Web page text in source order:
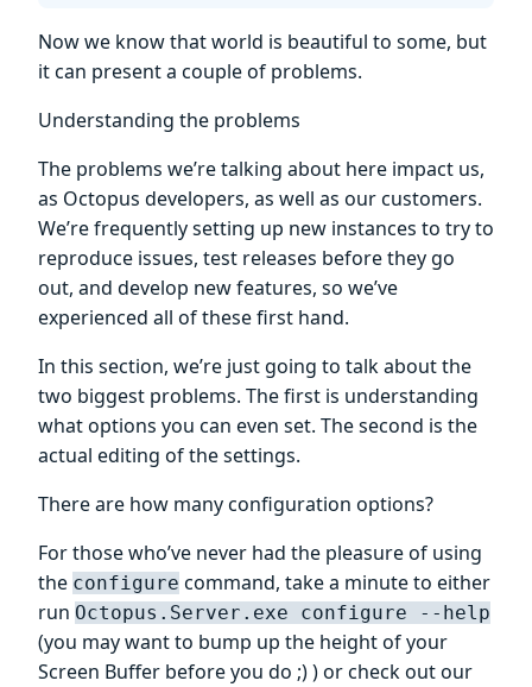
Now we know that world is beautiful to some, but
it can present a couple of problems.
Understanding the problems
The problems we’re talking about here impact us,
as Octopus developers, as well as our customers.
We’re frequently setting up new instances to try to
reproduce issues, test releases before they go
out, and develop new features, so we’ve
experienced all of these first hand.
In this section, we’re just going to talk about the
two biggest problems. The first is understanding
what options you can even set. The second is the
actual editing of the settings.
There are how many configuration options?
For those who’ve never had the pleasure of using
the configure command, take a minute to either
run Octopus.Server.exe configure --help
(you may want to bump up the height of your
Screen Buffer before you do ;) ) or check out our